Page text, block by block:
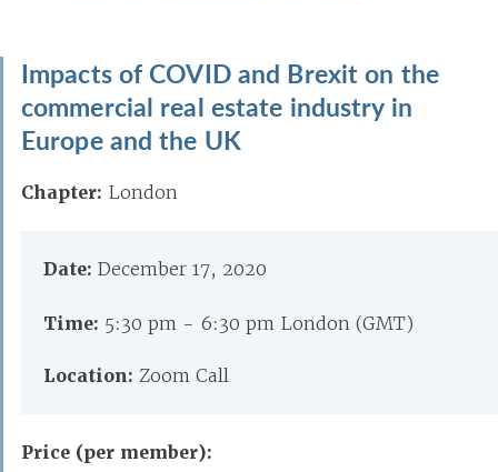
Impacts of COVID and Brexit on the
commercial real estate industry in
Europe and the UK
Chapter: London
Date: December 17, 2020
Time: 5:30 pm - 6:30 pm London (GMT)
Location: Zoom Call
Price (per member):